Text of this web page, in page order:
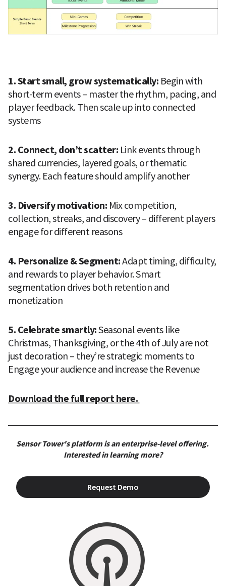
1. Start small, grow systematically: Begin with
short-term events – master the rhythm, pacing, and
player feedback. Then scale up into connected
systems
2. Connect, don’t scatter: Link events through
shared currencies, layered goals, or thematic
synergy. Each feature should amplify another
3. Diversify motivation: Mix competition,
collection, streaks, and discovery – different players
engage for different reasons
4. Personalize & Segment: Adapt timing, difficulty,
and rewards to player behavior. Smart
segmentation drives both retention and
monetization
5. Celebrate smartly: Seasonal events like
Christmas, Thanksgiving, or the 4th of July are not
just decoration – they’re strategic moments to
Engage your audience and increase the Revenue
Download the full report here.
Sensor Tower's platform is an enterprise-level offering.
Interested in learning more?
Request Demo